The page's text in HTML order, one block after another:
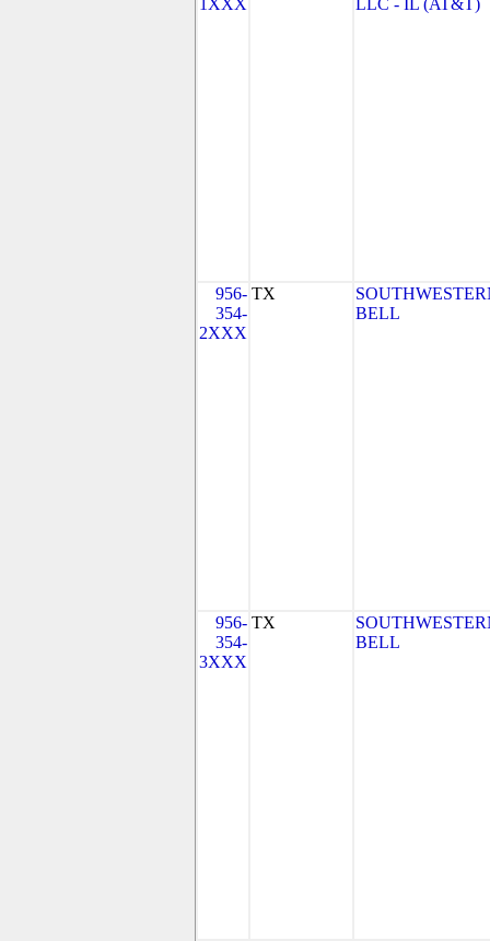
1XXX
LLC - IL (AT&T)
956-
354-
2XXX
TX
BELL
956-
354-
3XXX
TX
BELL